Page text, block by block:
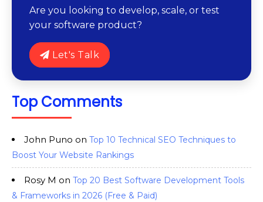
Are you looking to develop, scale, or test
your software product?
Let's Talk
Top Comments
John Puno on Top 10 Technical SEO Techniques to
Boost Your Website Rankings
Rosy M on Top 20 Best Software Development Tools
& Frameworks in 2026 (Free & Paid)